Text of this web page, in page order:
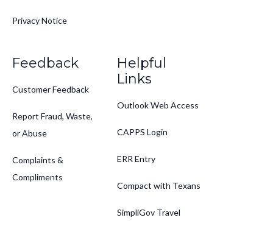
Privacy Notice
Feedback
Customer Feedback
Report Fraud, Waste,
or Abuse
Complaints &
Compliments
Helpful
Links
Outlook Web Access
CAPPS Login
ERR Entry
Compact with Texans
SimpliGov Travel